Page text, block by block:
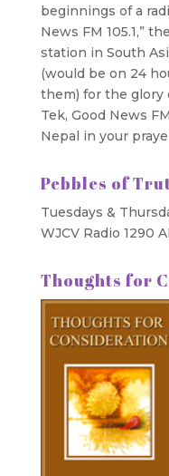
beginnings of a
News FM 105.1,”
station in South
(would be on 24
them) for the glory
Tek, Good News
Nepal in your
Pebbles of
Tuesdays &
WJCV Radio 1290
Thoughts for